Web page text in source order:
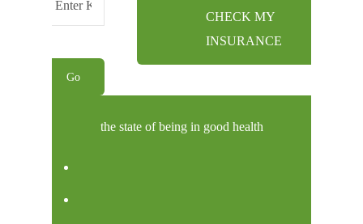
CHECK MY
INSURANCE
the state of being in good health